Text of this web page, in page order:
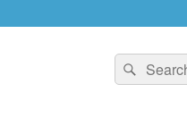
Search
for:
Search